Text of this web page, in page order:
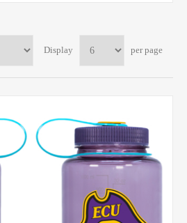
Display per page